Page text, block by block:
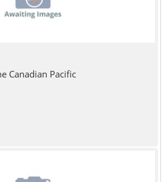
Canadian Pacific